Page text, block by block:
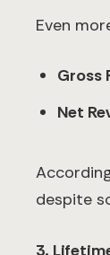
Even
Gross
Net
despite
3.